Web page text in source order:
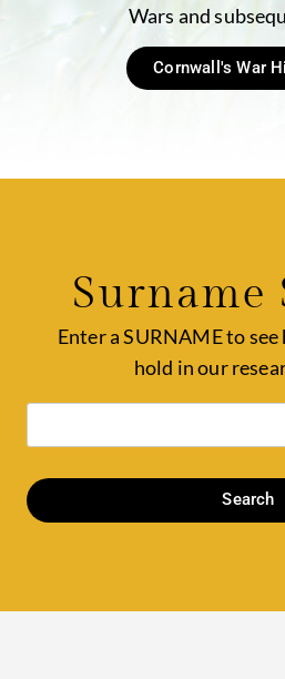
Wars and
Cornwall's War
Surname
Enter a SURNAME to
hold in our
Search